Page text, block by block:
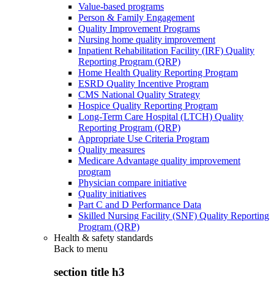
Value-based programs
Person & Family Engagement
Quality Improvement Programs
Nursing home quality improvement
Inpatient Rehabilitation Facility (IRF) Quality
Reporting Program (QRP)
Home Health Quality Reporting Program
ESRD Quality Incentive Program
CMS National Quality Strategy
Hospice Quality Reporting Program
Long-Term Care Hospital (LTCH) Quality
Reporting Program (QRP)
Appropriate Use Criteria Program
Quality measures
Medicare Advantage quality improvement
program
Physician compare initiative
Quality initiatives
Part C and D Performance Data
Skilled Nursing Facility (SNF) Quality Reporting
Program (QRP)
Health & safety standards
Back to menu
section title h3